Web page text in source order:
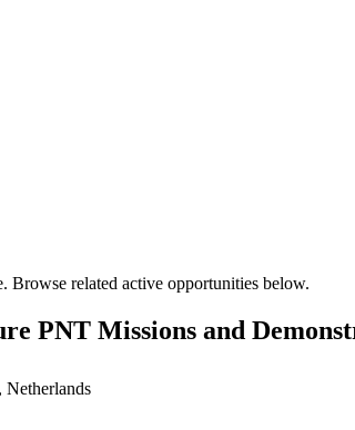
Browse related active opportunities below.
PNT Missions and